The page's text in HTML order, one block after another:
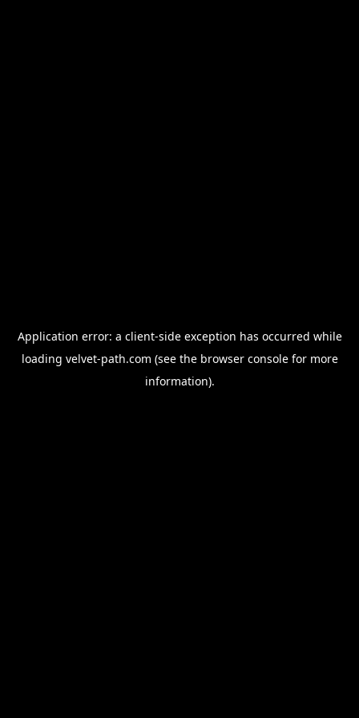
Application error: a client-side exception has occurred while
loading velvet-path.com (see the browser consolefor more
information).